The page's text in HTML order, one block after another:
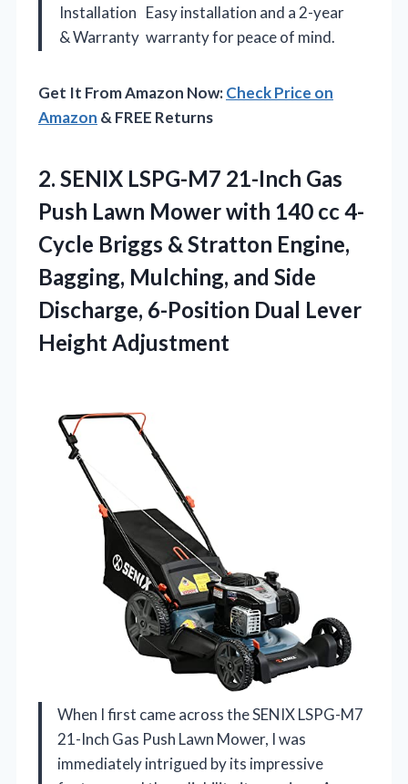
Installation
& Warranty
Easy installation and a 2-year
warranty for peace of mind.
Get It From Amazon Now:Check Price on
Amazon & FREE Returns
2. SENIX LSPG-M7 21-Inch Gas
Push Lawn Mower with 140 cc 4-
Cycle Briggs & Stratton Engine,
Bagging, Mulching, and Side
Discharge, 6-Position Dual Lever
Height Adjustment
When I first came across the SENIX LSPG-M7
21-Inch Gas Push Lawn Mower, I was
immediately intrigued by its impressive